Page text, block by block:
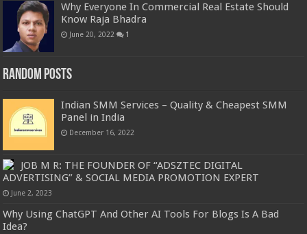
Why Everyone In Commercial Real Estate Should
Know Raja Bhadra
June 20, 2022 1
Random Posts
Indian SMM Services – Quality & Cheapest SMM
Panel in India
December 16, 2022
JOB M R: THE FOUNDER OF “ADSZTEC DIGITAL
ADVERTISING” & SOCIAL MEDIA PROMOTION EXPERT
June 2, 2023
Why Using ChatGPT And Other AI Tools For Blogs Is A Bad
Idea?